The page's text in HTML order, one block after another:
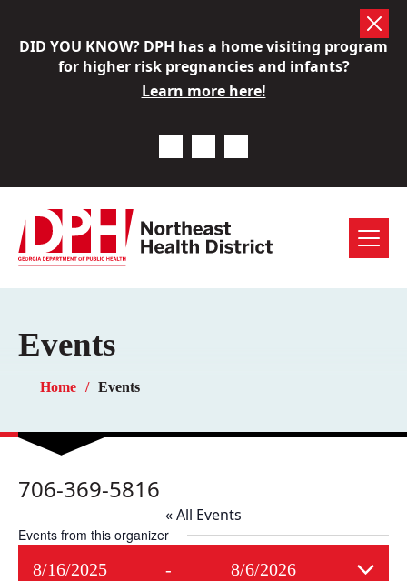
Previous Notice
Next Notice
Pause Notice Carousel
DID YOU KNOW? DPH has a home visiting program
for higher risk pregnancies and infants?
Learn more here!
Events
Home Events
706-369-5816
« All Events
Events from this organizer
8/16/2025 -
8/6/2026